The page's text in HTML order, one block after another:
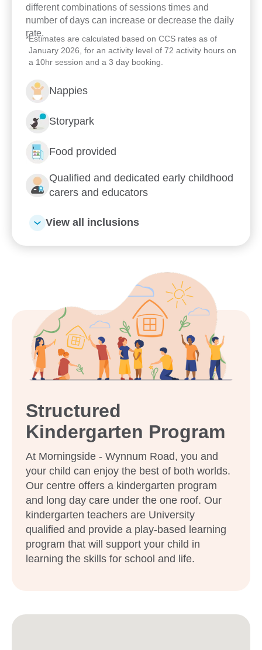
Enrol now!
When every moment counts,
make them Goodstart moments.
Enquire now
different combinations of sessions times and
number of days can increase or decrease the daily
rate.
*Estimates are calculated based on CCS rates as of
January 2026, for an activity level of 72 activity hours on
a 10hr session and a 3 day booking.
Nappies
Storypark
Food provided
Qualified and dedicated early childhood
carers and educators
View all inclusions
Structured
Kindergarten Program
At Morningside - Wynnum Road, you and
your child can enjoy the best of both worlds.
Our centre offers a kindergarten program
and long day care under the one roof. Our
kindergarten teachers are University
qualified and provide a play-based learning
program that will support your child in
learning the skills for school and life.